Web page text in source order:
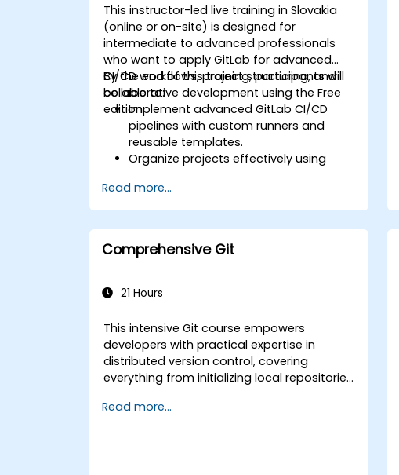
This instructor-led live training in Slovakia
(online or on-site) is designed for
intermediate to advanced professionals
who want to apply GitLab for advanced
CI/CD workflows, project structuring, and
collaborative development using the Free
edition.
By the end of this training, participants will
be able to:
Implement advanced GitLab CI/CD
pipelines with custom runners and
reusable templates.
Organize projects effectively using
Collaborate on code, issues, and
documentation with Markdown and
Apply GitLab Pages, release workflows,
and secure configurations in real-
Read more...
Comprehensive Git
21 Hours
This intensive Git course empowers
developers with practical expertise in
distributed version control, covering
everything from initializing local repositories
deploying servers and optimizing
Read more...